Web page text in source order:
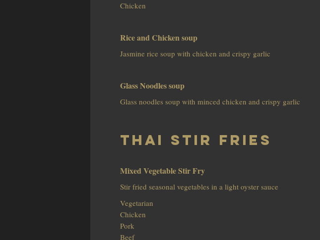
Chicken
Rice and Chicken soup
Jasmine rice soup with chicken and crispy garlic
Glass Noodles soup
Glass noodles soup with minced chicken and crispy garlic
Thai Stir Fries
Mixed Vegetable Stir Fry
Stir fried seasonal vegetables in a light oyster sauce
Vegetarian
Chicken
Pork
Beef